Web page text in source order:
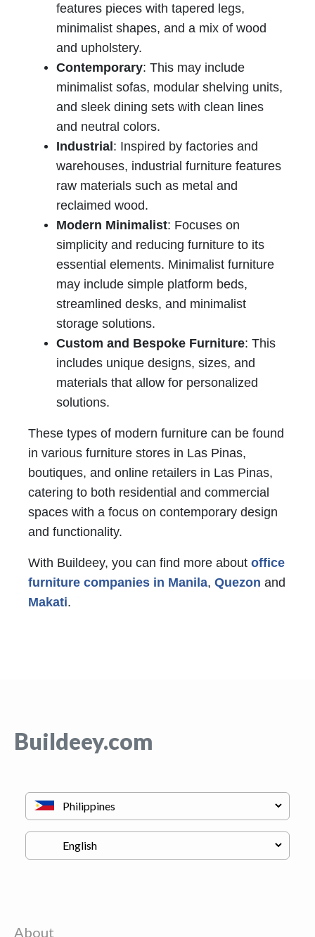
features pieces with tapered legs,
minimalist shapes, and a mix of wood
and upholstery.
Contemporary: This may include
minimalist sofas, modular shelving units,
and sleek dining sets with clean lines
and neutral colors.
Industrial: Inspired by factories and
warehouses, industrial furniture features
raw materials such as metal and
reclaimed wood.
Modern Minimalist: Focuses on
simplicity and reducing furniture to its
essential elements. Minimalist furniture
may include simple platform beds,
streamlined desks, and minimalist
storage solutions.
Custom and Bespoke Furniture: This
includes unique designs, sizes, and
materials that allow for personalized
solutions.
These types of modern furniture can be found
in various furniture stores in Las Pinas,
boutiques, and online retailers in Las Pinas,
catering to both residential and commercial
spaces with a focus on contemporary design
and functionality.
With Buildeey, you can find more about office
furniture companies in Manila, Quezon and
Makati.
Buildeey.com
About